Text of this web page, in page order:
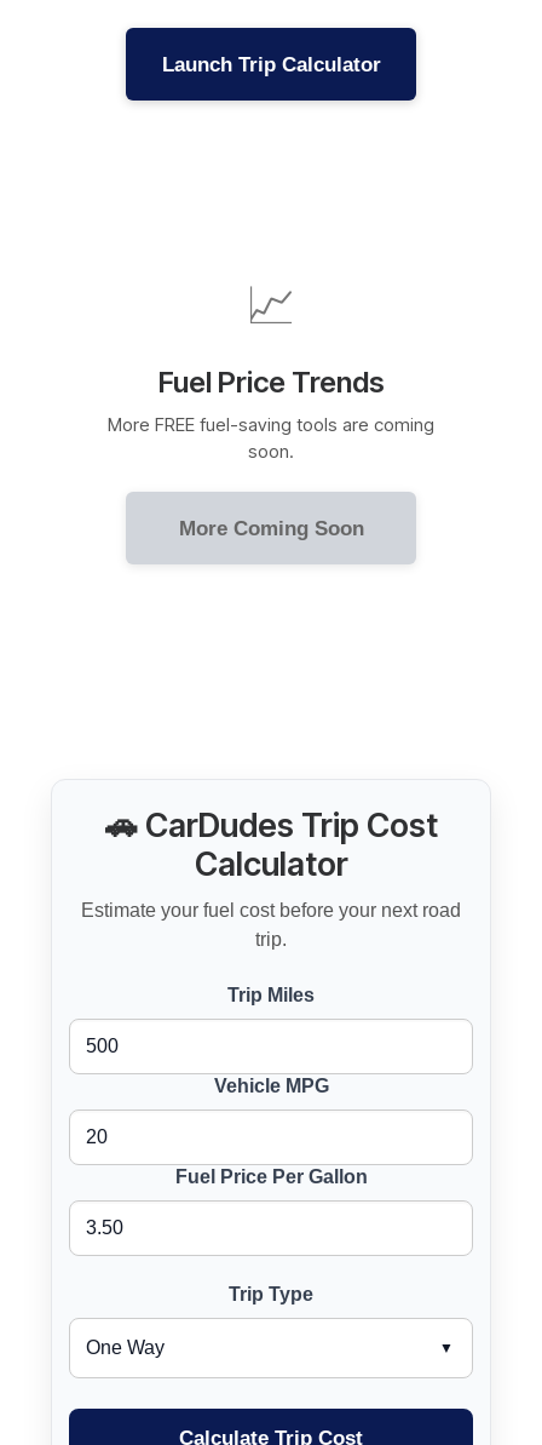
Launch Trip Calculator
📈
Fuel Price Trends
More FREE fuel-saving tools are coming
soon.
More Coming Soon
🚗 CarDudes Trip Cost
Calculator
Estimate your fuel cost before your next road
trip.
Trip Miles
Vehicle MPG
Fuel Price Per Gallon
Trip Type
Calculate Trip Cost